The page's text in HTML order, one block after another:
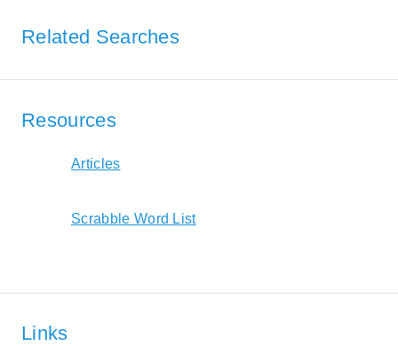
Related Searches
Resources
Articles
Scrabble Word List
Links